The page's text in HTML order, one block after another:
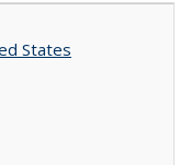
States